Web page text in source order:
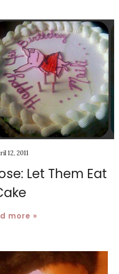
12, 2011
Let Them Eat
more »